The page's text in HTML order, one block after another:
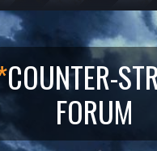
COUNTER-
FORUM